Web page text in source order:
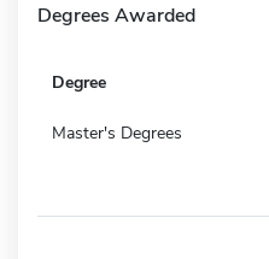
Degrees Awarded
Degree
Master's Degrees